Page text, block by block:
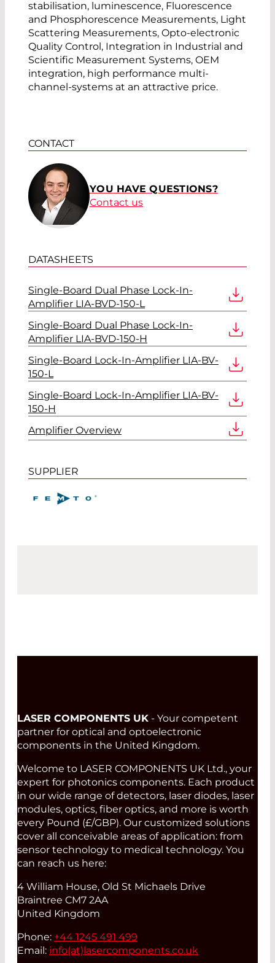
stabilisation, luminescence, Fluorescence
and Phosphorescence Measurements, Light
Scattering Measurements, Opto-electronic
Quality Control, Integration in Industrial and
Scientific Measurement Systems, OEM
integration, high performance multi-
channel-systems at an attractive price.
CONTACT
YOU HAVE QUESTIONS?
Contact us
DATASHEETS
Single-Board Dual Phase Lock-In-
Amplifier LIA-BVD-150-L
Single-Board Dual Phase Lock-In-
Amplifier LIA-BVD-150-H
Single-Board Lock-In-Amplifier LIA-BV-
150-L
Single-Board Lock-In-Amplifier LIA-BV-
150-H
Amplifier Overview
SUPPLIER
LASER COMPONENTS UK - Your competent
partner for optical and optoelectronic
components in the United Kingdom.
Welcome to LASER COMPONENTS UK Ltd., your
expert for photonics components. Each product
in our wide range of detectors, laser diodes, laser
modules, optics, fiber optics, and more is worth
every Pound (£/GBP). Our customized solutions
cover all conceivable areas of application: from
sensor technology to medical technology. You
can reach us here:
4 William House, Old St Michaels Drive
Braintree CM7 2AA
United Kingdom
Phone: +44 1245 491 499
Email: info(at) lasercomponents.co.uk